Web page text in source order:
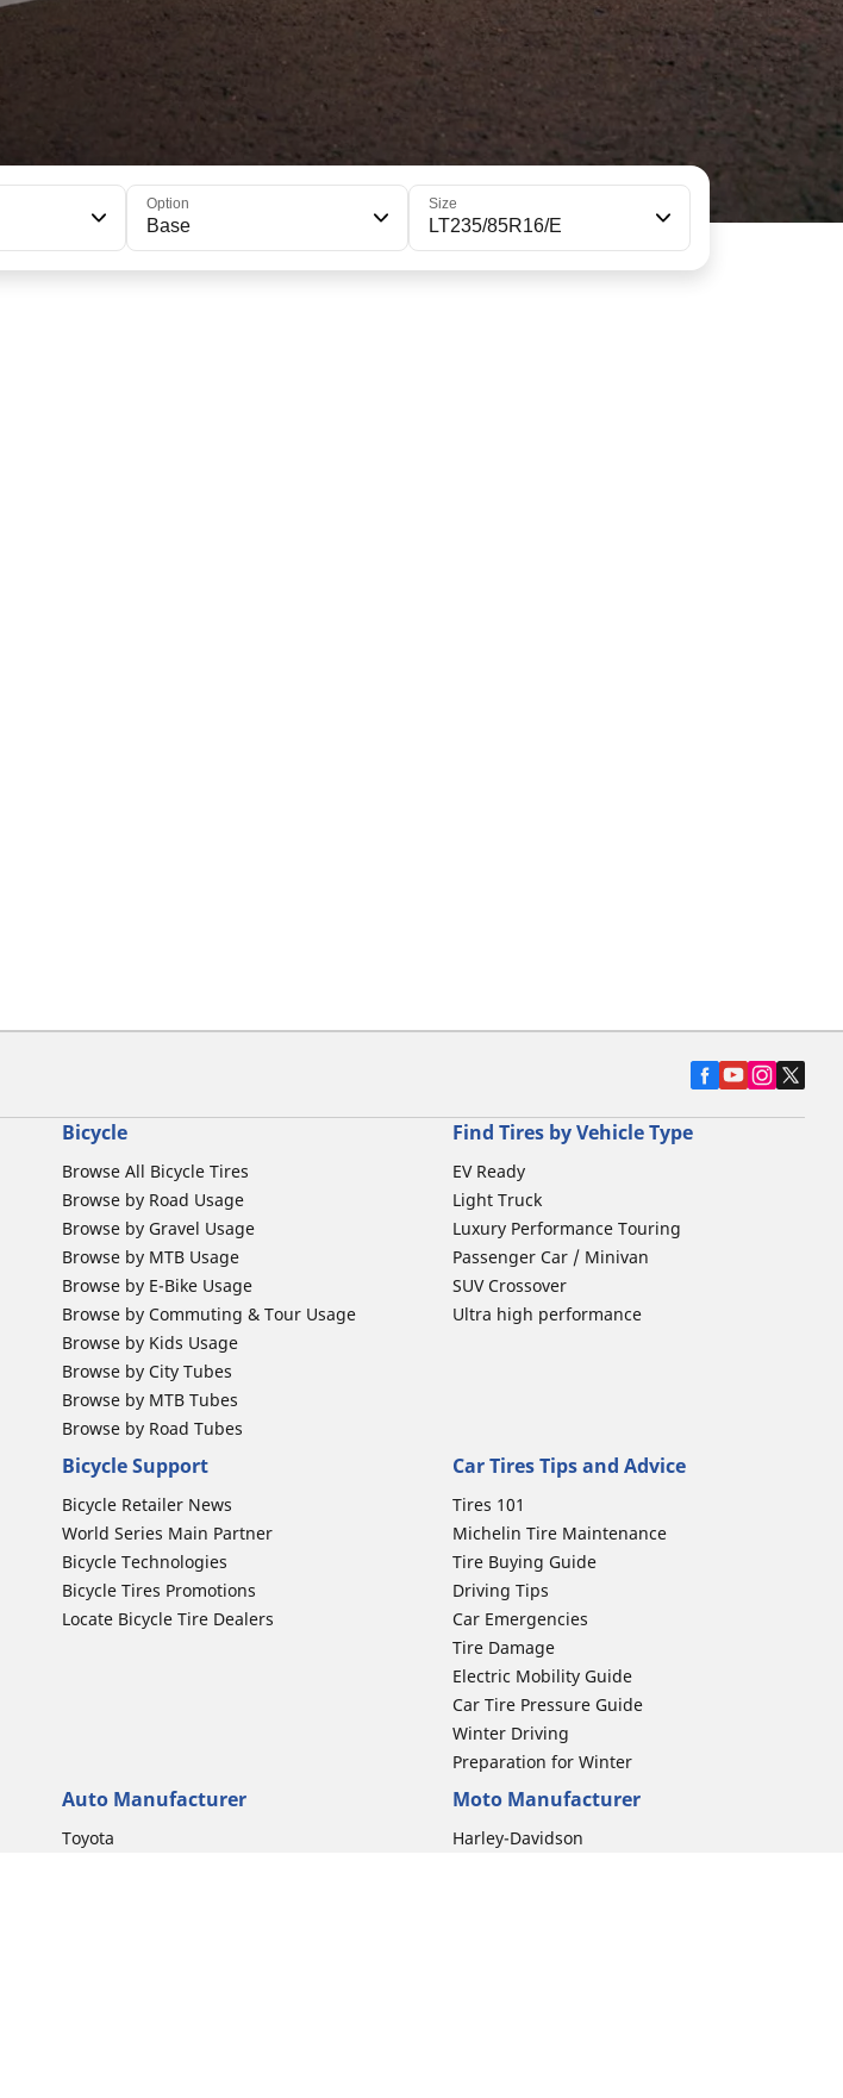
Option
Base
Size
LT235/85R16/E
Bicycle
Browse All Bicycle Tires
Browse by Road Usage
Browse by Gravel Usage
Browse by MTB Usage
Browse by E-Bike Usage
Browse by Commuting & Tour Usage
Browse by Kids Usage
Browse by City Tubes
Browse by MTB Tubes
Browse by Road Tubes
Find Tires by Vehicle Type
EV Ready
Light Truck
Luxury Performance Touring
Passenger Car / Minivan
SUV Crossover
Ultra high performance
Bicycle Support
Bicycle Retailer News
World Series Main Partner
Bicycle Technologies
Bicycle Tires Promotions
Locate Bicycle Tire Dealers
Car Tires Tips and Advice
Tires 101
Michelin Tire Maintenance
Tire Buying Guide
Driving Tips
Car Emergencies
Tire Damage
Electric Mobility Guide
Car Tire Pressure Guide
Winter Driving
Preparation for Winter
Auto Manufacturer
Toyota
Moto Manufacturer
Harley-Davidson